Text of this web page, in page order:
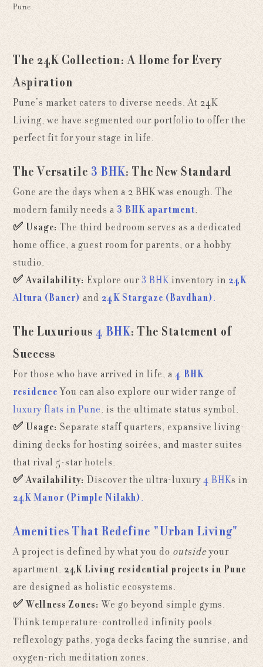
Pune.
The 24K Collection: A Home for Every
Aspiration
Pune’s market caters to diverse needs. At 24K
Living, we have segmented our portfolio to offer the
perfect fit for your stage in life.
The Versatile 3 BHK: The New Standard
Gone are the days when a 2 BHK was enough. The
modern family needs a 3 BHK apartment.
✅Usage: The third bedroom serves as a dedicated
home office, a guest room for parents, or a hobby
studio.
✅Availability: Explore our3 BHKinventory in 24K
Altura (Baner) and 24K Stargaze (Bavdhan).
The Luxurious4 BHK: The Statement of
Success
For those who have arrived in life, a4 BHK
residenceYou can also explore our wider range of
luxury flats in Pune. is the ultimate status symbol.
✅Usage: Separate staff quarters, expansive living-
dining decks for hosting soirées, and master suites
that rival 5-star hotels.
✅Availability: Discover the ultra-luxury4 BHKs in
24K Manor (Pimple Nilakh).
Amenities That Redefine "Urban Living"
A project is defined by what you do outsideyour
apartment. 24K Living residential projects in Pune
are designed as holistic ecosystems.
✅Wellness Zones: We go beyond simple gyms.
Think temperature-controlled infinity pools,
reflexology paths, yoga decks facing the sunrise, and
oxygen-rich meditation zones.